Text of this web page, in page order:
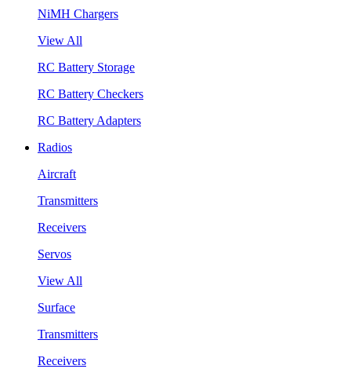
NiMH Chargers
View All
RC Battery Storage
RC Battery Checkers
RC Battery Adapters
Radios
Aircraft
Transmitters
Receivers
Servos
View All
Surface
Transmitters
Receivers